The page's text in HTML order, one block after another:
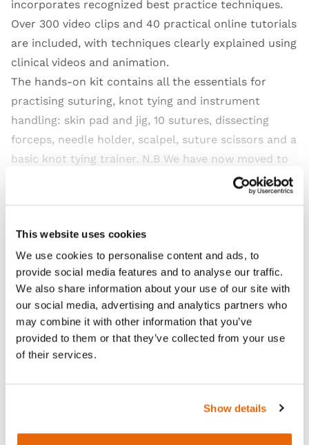
This website uses cookies
We use cookies to personalise content and ads, to
provide social media features and to analyse our traffic.
We also share information about your use of our site with
our social media, advertising and analytics partners who
may combine it with other information that you’ve
provided to them or that they’ve collected from your use
of their services.
Show details
incorporates recognized best practice techniques.
Over 300 video clips and 40 practical online tutorials
are included, with techniques clearly explained using
clinical videos and animation.
The hands-on kit contains all the essentials for
practising suturing, knot tying and instrument
handling: skin pad and jig, 10 sutures, dissecting
forceps, needle holder, scalpel, suture scissors and a
basic knot tying trainer. N.B We have now moved to
recyclable cardboard packaging for this product.
Features
Skills